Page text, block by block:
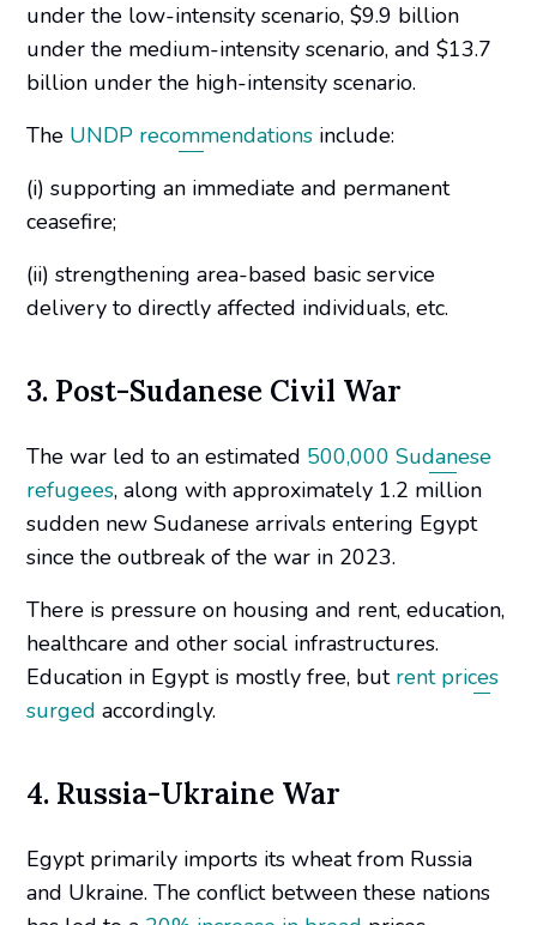
under the low-intensity scenario, $9.9 billion
under the medium-intensity scenario, and $13.7
billion under the high-intensity scenario.
The UNDP recommendations include:
(i) supporting an immediate and permanent
ceasefire;
(ii) strengthening area-based basic service
delivery to directly affected individuals, etc.
3. Post-Sudanese Civil War
The war led to an estimated 500,000 Sudanese
refugees, along with approximately 1.2 million
sudden new Sudanese arrivals entering Egypt
since the outbreak of the war in 2023.
There is pressure on housing and rent, education,
healthcare and other social infrastructures.
Education in Egypt is mostly free, but rent prices
surged accordingly.
4. Russia-Ukraine War
Egypt primarily imports its wheat from Russia
and Ukraine. The conflict between these nations